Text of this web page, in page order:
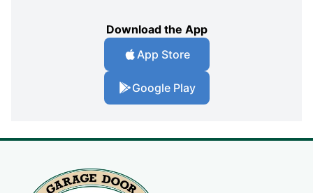
Download the App
App Store
Google Play